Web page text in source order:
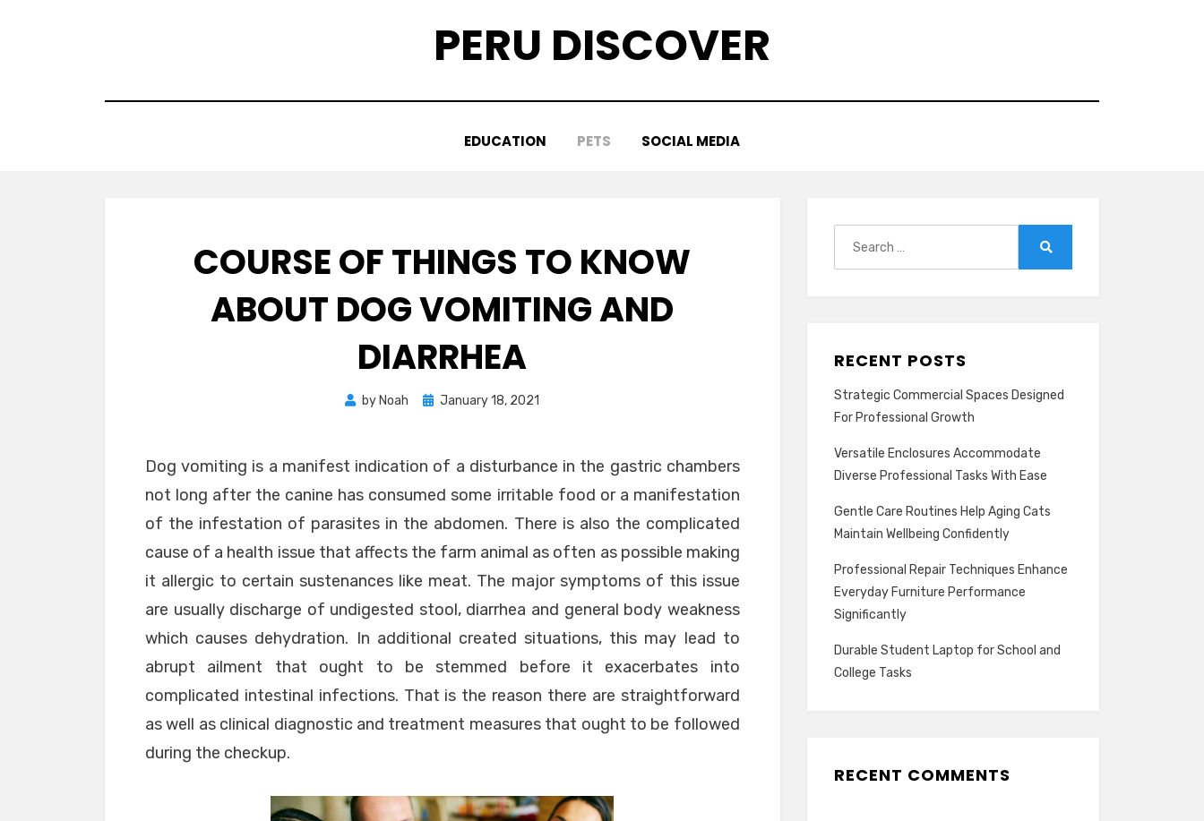
PERU DISCOVER
EDUCATION PETS SOCIAL MEDIA
COURSE OF THINGS TO KNOW
ABOUT DOG VOMITING AND
DIARRHEA
by Noah
Posted
January 18, 2021
Dog vomiting is a manifest indication of a disturbance in the gastric chambers
not long after the canine has consumed some irritable food or a manifestation
of the infestation of parasites in the abdomen. There is also the complicated
cause of a health issue that affects the farm animal as often as possible making
it allergic to certain sustenances like meat. The major symptoms of this issue
are usually discharge of undigested stool, diarrhea and general body weakness
which causes dehydration. In additional created situations, this may lead to
abrupt ailment that ought to be stemmed before it exacerbates into
complicated intestinal infections. That is the reason there are straightforward
as well as clinical diagnostic and treatment measures that ought to be followed
during the checkup.
RECENT POSTS
Strategic Commercial Spaces Designed
For Professional Growth
Versatile Enclosures Accommodate
Diverse Professional Tasks With Ease
Gentle Care Routines Help Aging Cats
Maintain Wellbeing Confidently
Professional Repair Techniques Enhance
Everyday Furniture Performance
Significantly
Durable Student Laptop for School and
College Tasks
RECENT COMMENTS